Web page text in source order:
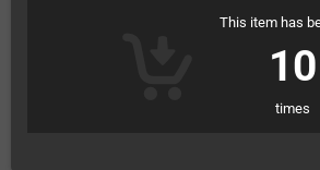
This item has
10
times